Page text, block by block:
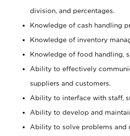
division, and percentages.
Knowledge of cash handling
Knowledge of inventory
Knowledge of food handling,
Ability to effectively
suppliers and customers.
Ability to interface with staff,
Ability to develop and
Ability to solve problems and